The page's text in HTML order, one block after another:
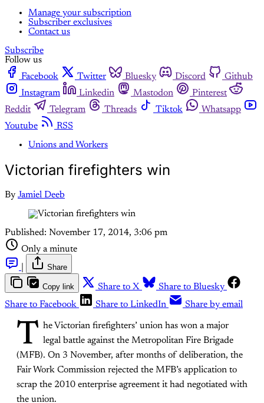
Manage your subscription
Subscriber exclusives
Contact us
Subscribe
Follow us
Facebook
Twitter Bluesky Discord
Github
Instagram
Linkedin Mastodon
Pinterest
Reddit
Telegram Threads Tiktok
Whatsapp
Youtube
RSS
Unions and Workers
Victorian firefighters win
By Jamiel Deeb
Published: November 17, 2014, 3:06 pm
Only a minute
Share
Copy link Share to X
Share to Bluesky
Share to Facebook
Share to LinkedIn Share by email
T he Victorian firefighters’ union has won a major
legal battle against the Metropolitan Fire Brigade
(MFB). On 3 November, after months of deliberation, the
Fair Work Commission rejected the MFB’s application to
scrap the 2010 enterprise agreement it had negotiated with
the union.